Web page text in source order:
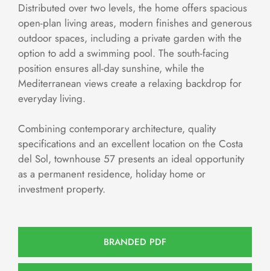
Distributed over two levels, the home offers spacious
open-plan living areas, modern finishes and generous
outdoor spaces, including a private garden with the
option to add a swimming pool. The south-facing
position ensures all-day sunshine, while the
Mediterranean views create a relaxing backdrop for
everyday living.
Combining contemporary architecture, quality
specifications and an excellent location on the Costa
del Sol, townhouse 57 presents an ideal opportunity
as a permanent residence, holiday home or
investment property.
BRANDED PDF